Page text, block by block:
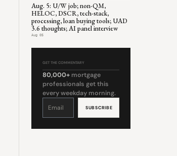
Aug. 5: U/W job; non-QM,
HELOC, DSCR, tech-stack,
processing, loan buying tools; UAD
3.6 thoughts; AI panel interview
Aug 05
GET THE COMMENTARY
80,000+ mortgage
professionals get this
every weekday morning.
Constant
leave